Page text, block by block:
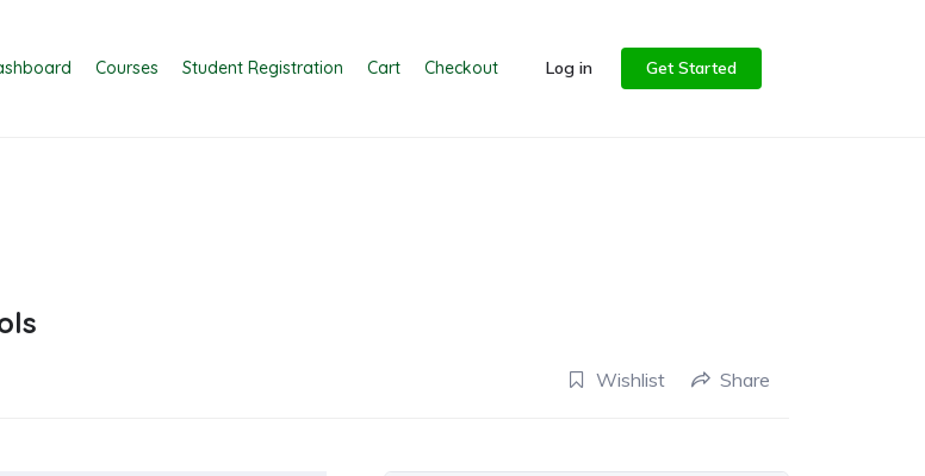
Courses Student Registration Cart Checkout Log in Get Started
Wishlist Share